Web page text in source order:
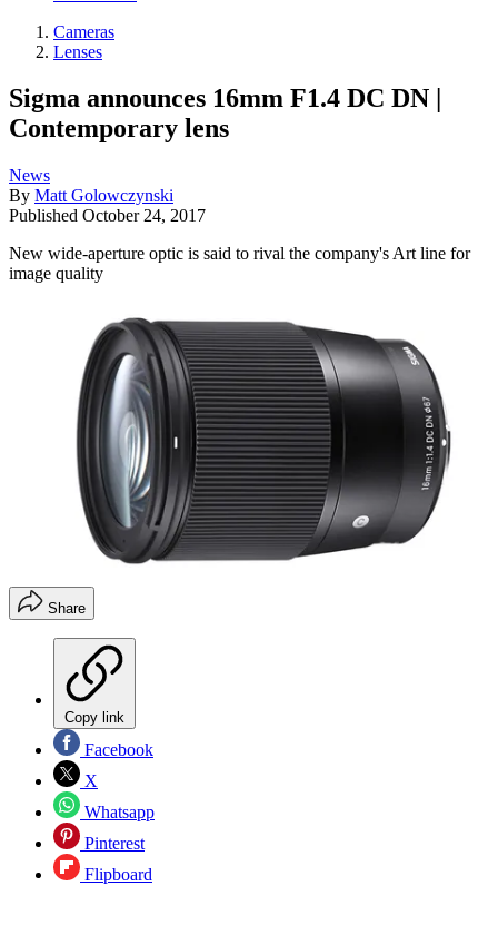
Cameras
Lenses
Sigma announces 16mm F1.4 DC DN |
Contemporary lens
News
By Matt Golowczynski
Published October 24, 2017
New wide-aperture optic is said to rival the company's Art line for
image quality
Share
Copy link
Facebook
X
Whatsapp
Pinterest
Flipboard